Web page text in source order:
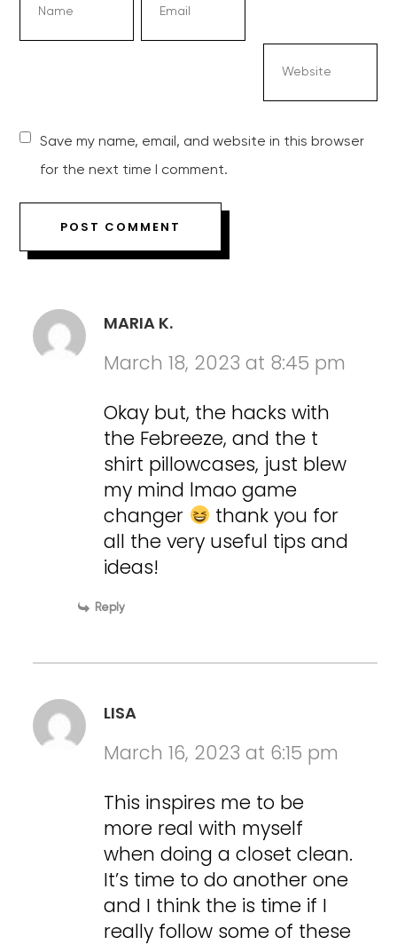
Save my name, email, and website in this browser
for the next time I comment.
MARIA K.
March 18, 2023 at 8:45 pm
Okay but, the hacks with
the Febreeze, and the t
shirt pillowcases, just blew
my mind lmao game
changer
thank you for
all the very useful tips and
ideas!
Reply
LISA
March 16, 2023 at 6:15 pm
This inspires me to be
more real with myself
when doing a closet clean.
It’s time to do another one
and I think the is time if I
really follow some of these